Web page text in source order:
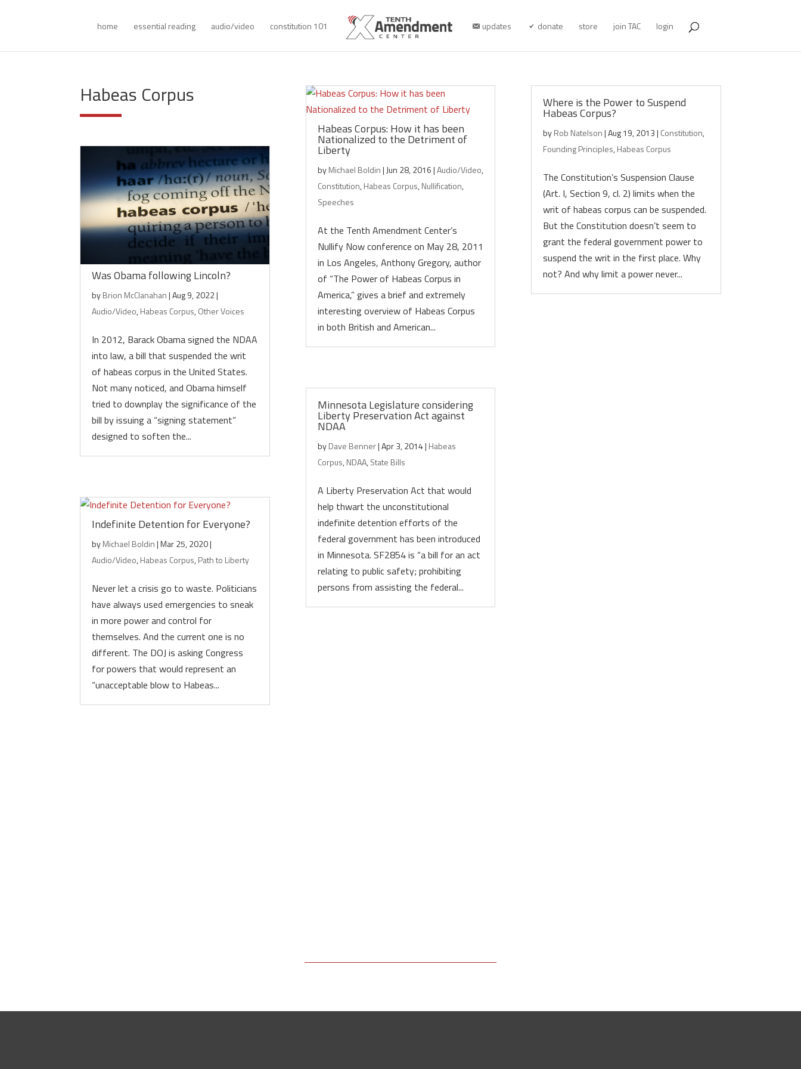
home essential reading audio/video constitution 101 updates donate store join TAC login
Habeas Corpus
Was Obama following Lincoln?
byBrion McClanahan|Aug 9, 2022|
Audio/Video,Habeas Corpus,Other Voices
In 2012, Barack Obama signed the NDAA
into law, a bill that suspended the writ
of habeas corpus in the United States.
Not many noticed, and Obama himself
tried to downplay the significance of the
bill by issuing a “signing statement”
designed to soften the...
Indefinite Detention for Everyone?
byMichael Boldin|Mar 25, 2020|
Audio/Video,Habeas Corpus,Path to Liberty
Never let a crisis go to waste. Politicians
have always used emergencies to sneak
in more power and control for
themselves. And the current one is no
different. The DOJ is asking Congress
for powers that would represent an
“unacceptable blow to Habeas...
Habeas Corpus: How it has been
Nationalized to the Detriment of
Liberty
byMichael Boldin| Jun 28, 2016|Audio/Video,
Constitution,Habeas Corpus,Nullification,
Speeches
At the Tenth Amendment Center’s
Nullify Now conference on May 28, 2011
in Los Angeles, Anthony Gregory, author
of “The Power of Habeas Corpus in
America,” gives a brief and extremely
interesting overview of Habeas Corpus
in both British and American...
Minnesota Legislature considering
Liberty Preservation Act against
NDAA
byDave Benner|Apr 3, 2014| Habeas
Corpus,NDAA,State Bills
A Liberty Preservation Act that would
help thwart the unconstitutional
indefinite detention efforts of the
federal government has been introduced
in Minnesota. SF2854 is “a bill for an act
relating to public safety; prohibiting
persons from assisting the federal...
Where is the Power to Suspend
Habeas Corpus?
byRob Natelson|Aug 19, 2013| Constitution,
Founding Principles,Habeas Corpus
The Constitution’s Suspension Clause
(Art. I, Section 9, cl. 2) limits when the
writ of habeas corpus can be suspended.
But the Constitution doesn’t seem to
grant the federal government power to
suspend the writ in the first place. Why
not? And why limit a power never...